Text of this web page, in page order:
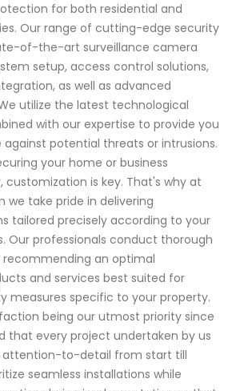
for both residential and
Our range of cutting-edge security
of-the-art surveillance camera
setup, access control solutions,
as well as advanced
utilize the latest technological
with our expertise to provide you
potential threats or intrusions.
your home or business
is key. That's why at
we take pride in delivering
tailored precisely according to your
Our professionals conduct thorough
an optimal
and services best suited for
measures specific to your property.
being our utmost priority since
that every project undertaken by us
attention-to-detail from start till
seamless installations while